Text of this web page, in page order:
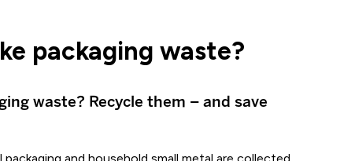
packaging waste?
waste? Recycle them – and save